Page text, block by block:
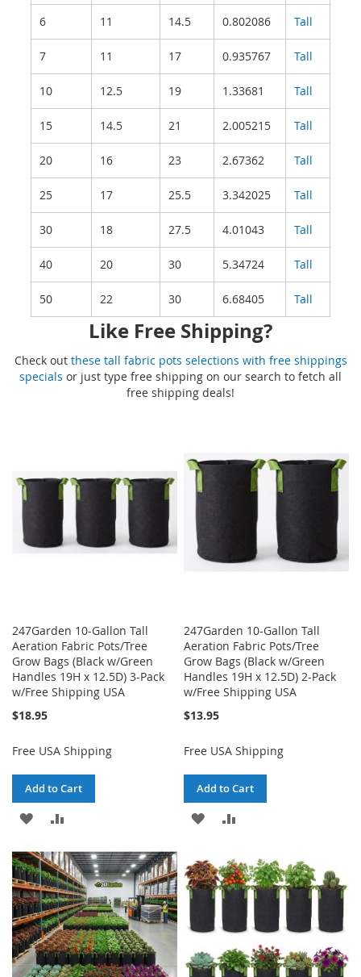
6 11 14.5 0.802086 Tall
7 11 17 0.935767 Tall
10 12.5 19 1.33681 Tall
15 14.5 21 2.005215 Tall
20 16 23 2.67362 Tall
25 17 25.5 3.342025 Tall
30 18 27.5 4.01043 Tall
40 20 30 5.34724 Tall
50 22 30 6.68405 Tall
Like Free Shipping?
Check out these tall fabric pots selections with free shippings
specials or just type free shipping on our search to fetch all
free shipping deals!
247Garden 10-Gallon Tall
Aeration Fabric Pots/Tree
Grow Bags (Black w/Green
Handles 19H x 12.5D) 3-Pack
w/Free Shipping USA
$18.95
Free USA Shipping
Add to Cart
ADD
WISH
LIST
COMPARE
247Garden 10-Gallon Tall
Aeration Fabric Pots/Tree
Grow Bags (Black w/Green
Handles 19H x 12.5D) 2-Pack
w/Free Shipping USA
$13.95
Free USA Shipping
Add to Cart
ADD
WISH
LIST
COMPARE